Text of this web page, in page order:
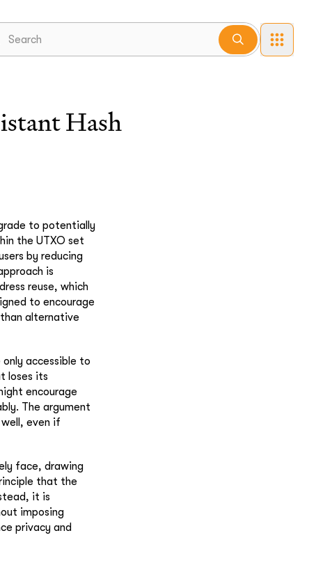
Hash
to potentially
the UTXO set
by reducing
is
reuse, which
to encourage
alternative
accessible to
loses its
encourage
The argument
even if
face, drawing
that the
it is
imposing
privacy and